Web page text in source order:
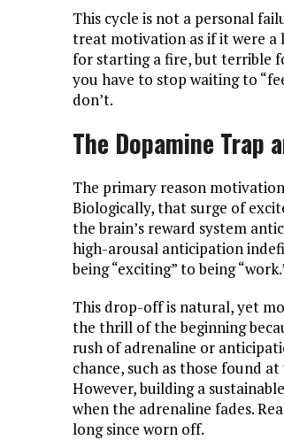
This cycle is not a personal
treat motivation as if it were a
for starting a fire, but terrible
you have to stop waiting to
don’t.
The Dopamine Trap
The primary reason
Biologically, that surge of
the brain’s reward system
high-arousal anticipation
being “exciting” to being
This drop-off is natural, yet
the thrill of the beginning
rush of adrenaline or
chance, such as those found at
However, building a
when the adrenaline fades.
long since worn off.